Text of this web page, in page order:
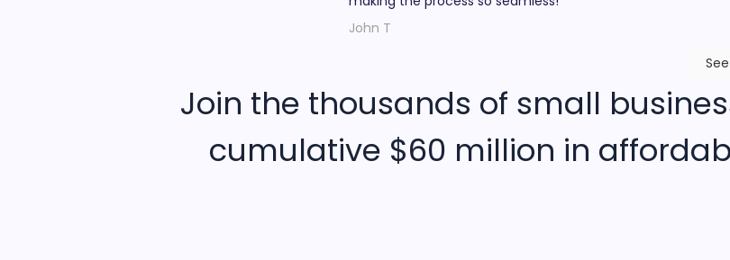
John T
Join the thousands of small
cumulative $60 million in